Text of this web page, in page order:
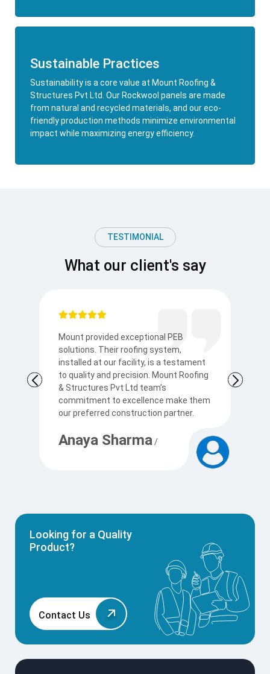
Sustainable Practices
Sustainability is a core value at Mount Roofing &
Structures Pvt Ltd. Our Rockwool panels are made
from natural and recycled materials, and our eco-
friendly production methods minimize environmental
impact while maximizing energy efficiency.
TESTIMONIAL
What our client's say
Mount provided exceptional PEB
solutions. Their roofing system,
installed at our facility, is a testament
to quality and precision. Mount Roofing
& Structures Pvt Ltd team’s
commitment to excellence make them
our preferred construction partner.
Anaya Sharma/
Looking for a Quality
Product?
Contact Us